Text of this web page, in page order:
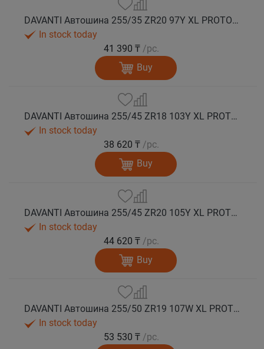
DAVANTI Автошина 255/35 ZR20 97Y XL PROTOURA SPORT RPR лето
In stock today
41 390 ₸ /pc.
Buy
DAVANTI Автошина 255/45 ZR18 103Y XL PROTOURA SPORT RPR лето
In stock today
38 620 ₸ /pc.
Buy
DAVANTI Автошина 255/45 ZR20 105Y XL PROTOURA SPORT RPR лето
In stock today
44 620 ₸ /pc.
Buy
DAVANTI Автошина 255/50 ZR19 107W XL PROTOURA SPORT RPR лето
In stock today
53 530 ₸ /pc.